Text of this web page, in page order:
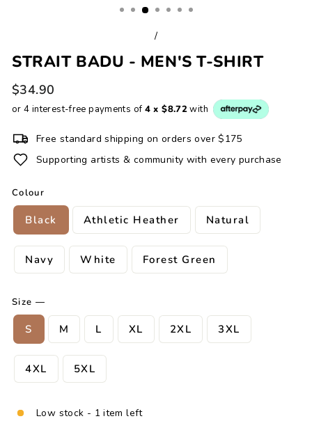
/
STRAIT BADU - MEN'S T-SHIRT
Regular
price
$34.90
or 4 interest-free payments of 4 x $8.72with
Free standard shipping on orders over $175
Supporting artists & community with every purchase
Colour
Black Athletic Heather Natural
Navy White Forest Green
Size —
S M L XL 2XL 3XL
4XL 5XL
Low stock - 1 item left